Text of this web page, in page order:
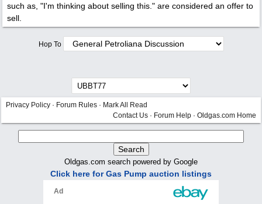
such as, "I'm thinking about selling this." are considered an offer to
sell.
Hop To
Privacy Policy · Forum Rules · Mark All Read
Contact Us · Forum Help · Oldgas.com Home
Oldgas.com search powered by Google
Click here for Gas Pump auction listings